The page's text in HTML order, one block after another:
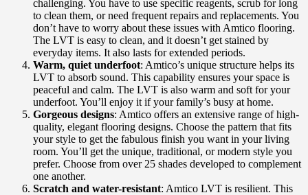
challenging. You have to use specific reagents, scrub for long
to clean them, or need frequent repairs and replacements. You
don’t have to worry about these issues with Amtico flooring.
The LVT is easy to clean, and it doesn’t get stained by
everyday items. It also lasts for extended periods.
Warm, quiet underfoot: Amtico’s unique structure helps its
LVT to absorb sound. This capability ensures your space is
peaceful and calm. The LVT is also warm and soft for your
underfoot. You’ll enjoy it if your family’s busy at home.
Gorgeous designs: Amtico offers an extensive range of high-
quality, elegant flooring designs. Choose the pattern that fits
your style to get the fabulous finish you want in your living
room. You’ll get the unique, traditional, or modern style you
prefer. Choose from over 25 shades developed to complement
one another.
Scratch and water-resistant: Amtico LVT is resilient. This